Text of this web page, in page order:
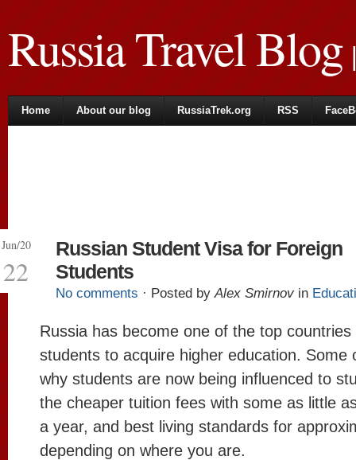
Russia Travel Blog|
Home About our blog RussiaTrek.org RSS
Jun/20
22
Russian Student Visa for Foreign
Students
No comments · Posted byAlex Smirnov in
Russia has become one of the top
students to acquire higher education. Some
why students are now being influenced to
the cheaper tuition fees with some as little
a year, and best living standards for
depending on where you are.